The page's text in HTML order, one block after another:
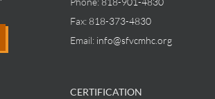
Fax: 818-373-4830
Email: info@sfvcmhc.org
CERTIFICATION